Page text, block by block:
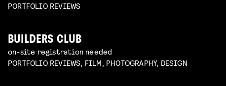
PORTFOLIO REVIEWS
BUILDERS CLUB
on-site registration needed
PORTFOLIO REVIEWS, FILM, PHOTOGRAPHY, DESIGN